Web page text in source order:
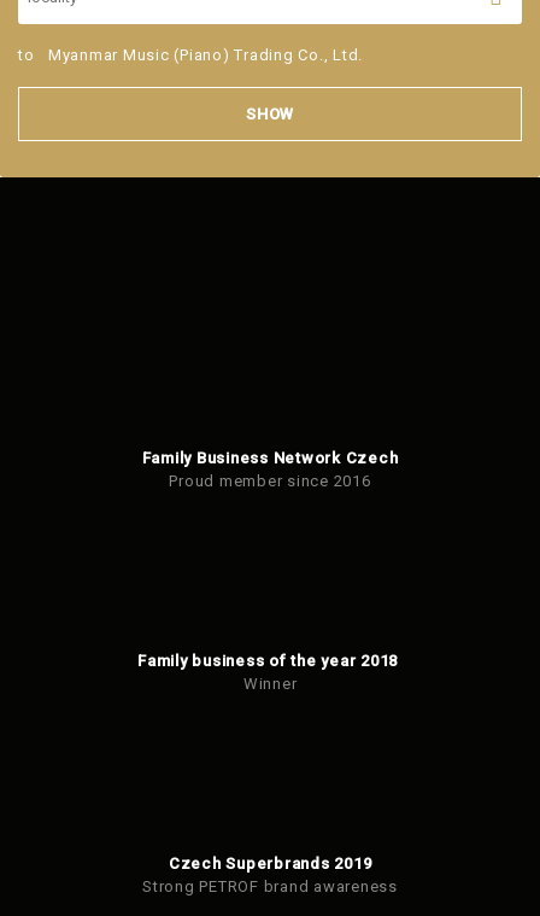
to Myanmar Music (Piano) Trading Co., Ltd.
SHOW
Family Business Network Czech
Proud member since 2016
Family business of the year 2018
Winner
Czech Superbrands 2019
Strong PETROF brand awareness